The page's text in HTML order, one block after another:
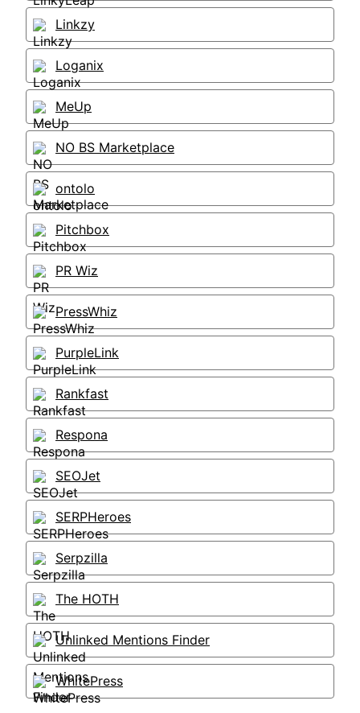
Linkzy
Loganix
MeUp
NO BS Marketplace
ontolo
Pitchbox
PR Wiz
PressWhiz
PurpleLink
Rankfast
Respona
SEOJet
SERPHeroes
Serpzilla
The HOTH
Unlinked Mentions Finder
WhitePress